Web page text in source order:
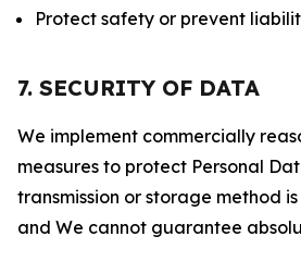
Protect safety or prevent
7. SECURITY OF DATA
We implement commercially
measures to protect Personal
transmission or storage method
and We cannot guarantee